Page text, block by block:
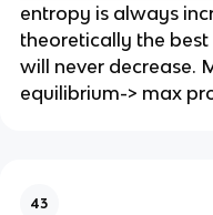
entropy is always
theoretically the
will never decrease.
equilibrium-> max
43